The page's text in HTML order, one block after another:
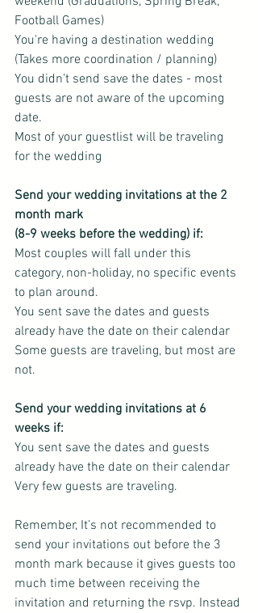
Football Games)
You're having a destination wedding
(Takes more coordination / planning)
You didn’t send save the dates - most
guests are not aware of the upcoming
date.
Most of your guestlist will be traveling
for the wedding
Send your wedding invitations at the 2
month mark
(8-9 weeks before the wedding) if:
Most couples will fall under this
category, non-holiday, no specific events
to plan around.
You sent save the dates and guests
already have the date on their calendar
Some guests are traveling, but most are
not.
Send your wedding invitations at 6
weeks if:
You sent save the dates and guests
already have the date on their calendar
Very few guests are traveling.
Remember, It’s not recommended to
send your invitations out before the 3
month mark because it gives guests too
much time between receiving the
invitation and returning the rsvp. Instead